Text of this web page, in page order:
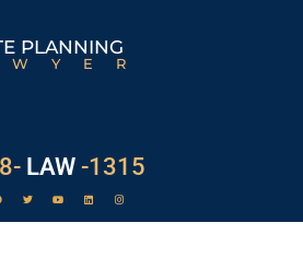
PLANNING
LAW -1315